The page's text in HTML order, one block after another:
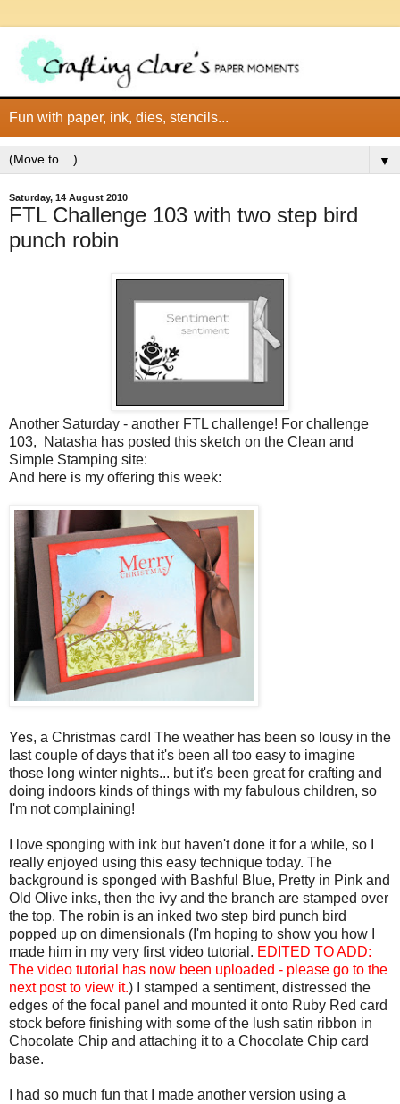
Fun with paper, ink, dies, stencils...
▼
Saturday, 14 August 2010
FTL Challenge 103 with two step bird
punch robin
Another Saturday - another FTL challenge! For challenge
103, Natasha has posted this sketch on the Clean and
Simple Stamping site:
And here is my offering this week:
Yes, a Christmas card! The weather has been so lousy in the
last couple of days that it's been all too easy to imagine
those long winter nights... but it's been great for crafting and
doing indoors kinds of things with my fabulous children, so
I'm not complaining!
I love sponging with ink but haven't done it for a while, so I
really enjoyed using this easy technique today. The
background is sponged with Bashful Blue, Pretty in Pink and
Old Olive inks, then the ivy and the branch are stamped over
the top. The robin is an inked two step bird punch bird
popped up on dimensionals (I'm hoping to show you how I
made him in my very first video tutorial. EDITED TO ADD:
The video tutorial has now been uploaded - please go to the
next post to view it.) I stamped a sentiment, distressed the
edges of the focal panel and mounted it onto Ruby Red card
stock before finishing with some of the lush satin ribbon in
Chocolate Chip and attaching it to a Chocolate Chip card
base.
I had so much fun that I made another version using a